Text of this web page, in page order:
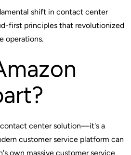
shift in contact center
first principles that revolutionized
operations.
center solution—it's a
customer service platform can
own massive customer service